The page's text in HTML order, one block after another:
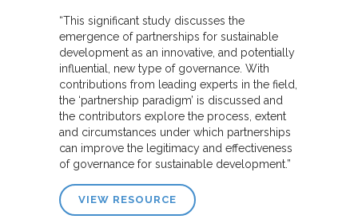
“This significant study discusses the
emergence of partnerships for sustainable
development as an innovative, and potentially
influential, new type of governance. With
contributions from leading experts in the field,
the ‘partnership paradigm’ is discussed and
the contributors explore the process, extent
and circumstances under which partnerships
can improve the legitimacy and effectiveness
of governance for sustainable development.”
VIEW RESOURCE